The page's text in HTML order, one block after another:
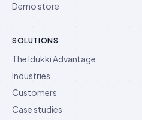
Demo store
SOLUTIONS
The Idukki Advantage
Industries
Customers
Case studies